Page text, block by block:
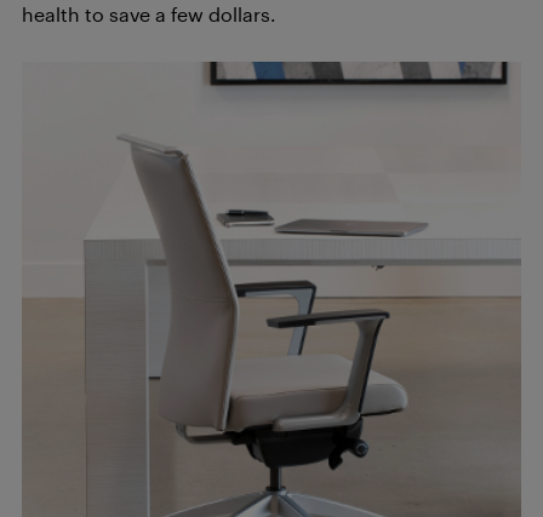
health to save a few dollars.